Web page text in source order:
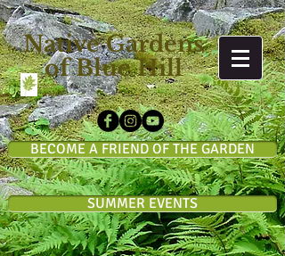
Native Gardens
of Blue Hill
BECOME A FRIEND OF THE GARDEN
SUMMER EVENTS